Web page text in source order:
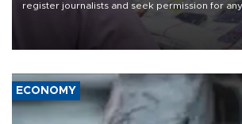
register journalists and seek permission for
the country's three main cities, sparking
media groups over a threat to press freedom.
ECONOMY